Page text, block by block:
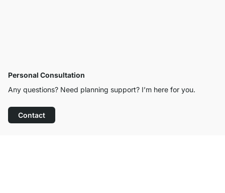
Personal Consultation
Any questions? Need planning support? I’m here for you.
Contact